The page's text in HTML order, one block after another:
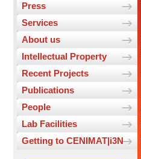
Press
Services
About us
Intellectual Property
Recent Projects
Publications
People
Lab Facilities
Getting to CENIMAT|i3N